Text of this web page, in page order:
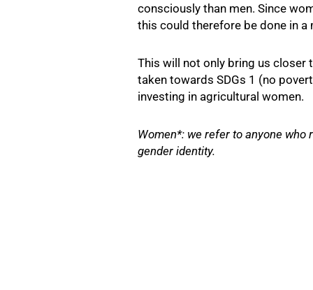
consciously than men. Since
this could therefore be done in a
This will not only bring us closer
taken towards SDGs 1 (no
investing in agricultural women.
Women*: we refer to anyone
gender identity.